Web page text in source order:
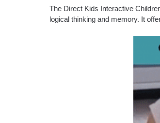
The Direct Kids Interactive
logical thinking and memory. It